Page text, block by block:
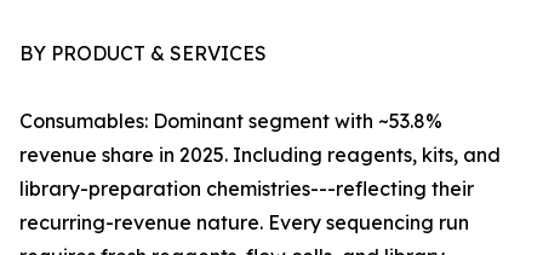
BY PRODUCT & SERVICES
Consumables: Dominant segment with ~53.8%
revenue share in 2025. Including reagents, kits, and
library-preparation chemistries---reflecting their
recurring-revenue nature. Every sequencing run